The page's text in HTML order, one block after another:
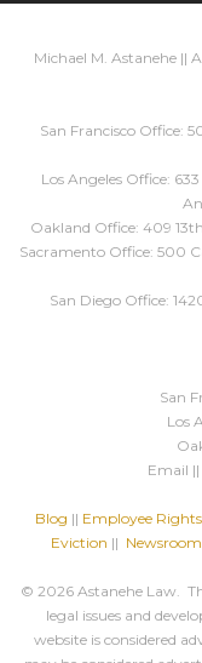
Michael M. Astanehe ||
San Francisco Office:
Los Angeles Office:
Oakland Office: 409
Sacramento Office: 500
San Diego Office:
San
Los
Email ||
Blog || Employee
Eviction || Newsroom
© 2026 Astanehe Law.
legal issues and
website is considered